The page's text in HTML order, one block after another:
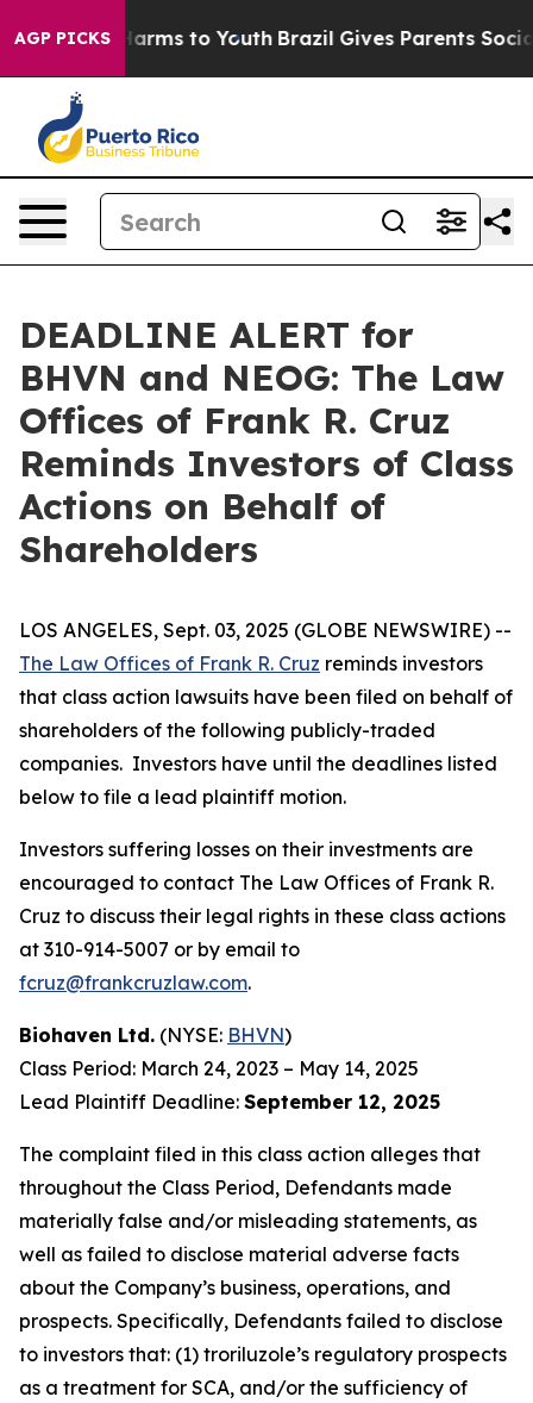
AGP PICKS
Abate Harms to Youth Brazil Gives Parents Social
DEADLINE ALERT for
BHVN and NEOG: The Law
Offices of Frank R. Cruz
Reminds Investors of Class
Actions on Behalf of
Shareholders
LOS ANGELES, Sept. 03, 2025 (GLOBE NEWSWIRE) --
The Law Offices of Frank R. Cruz reminds investors
that class action lawsuits have been filed on behalf of
shareholders of the following publicly-traded
companies. Investors have until the deadlines listed
below to file a lead plaintiff motion.
Investors suffering losses on their investments are
encouraged to contact The Law Offices of Frank R.
Cruz to discuss their legal rights in these class actions
at 310-914-5007 or by email to
fcruz@frankcruzlaw.com.
Biohaven Ltd. (NYSE: BHVN)
Class Period: March 24, 2023 – May 14, 2025
Lead Plaintiff Deadline: September 12, 2025
The complaint filed in this class action alleges that
throughout the Class Period, Defendants made
materially false and/or misleading statements, as
well as failed to disclose material adverse facts
about the Company’s business, operations, and
prospects. Specifically, Defendants failed to disclose
to investors that: (1) troriluzole’s regulatory prospects
as a treatment for SCA, and/or the sufficiency of